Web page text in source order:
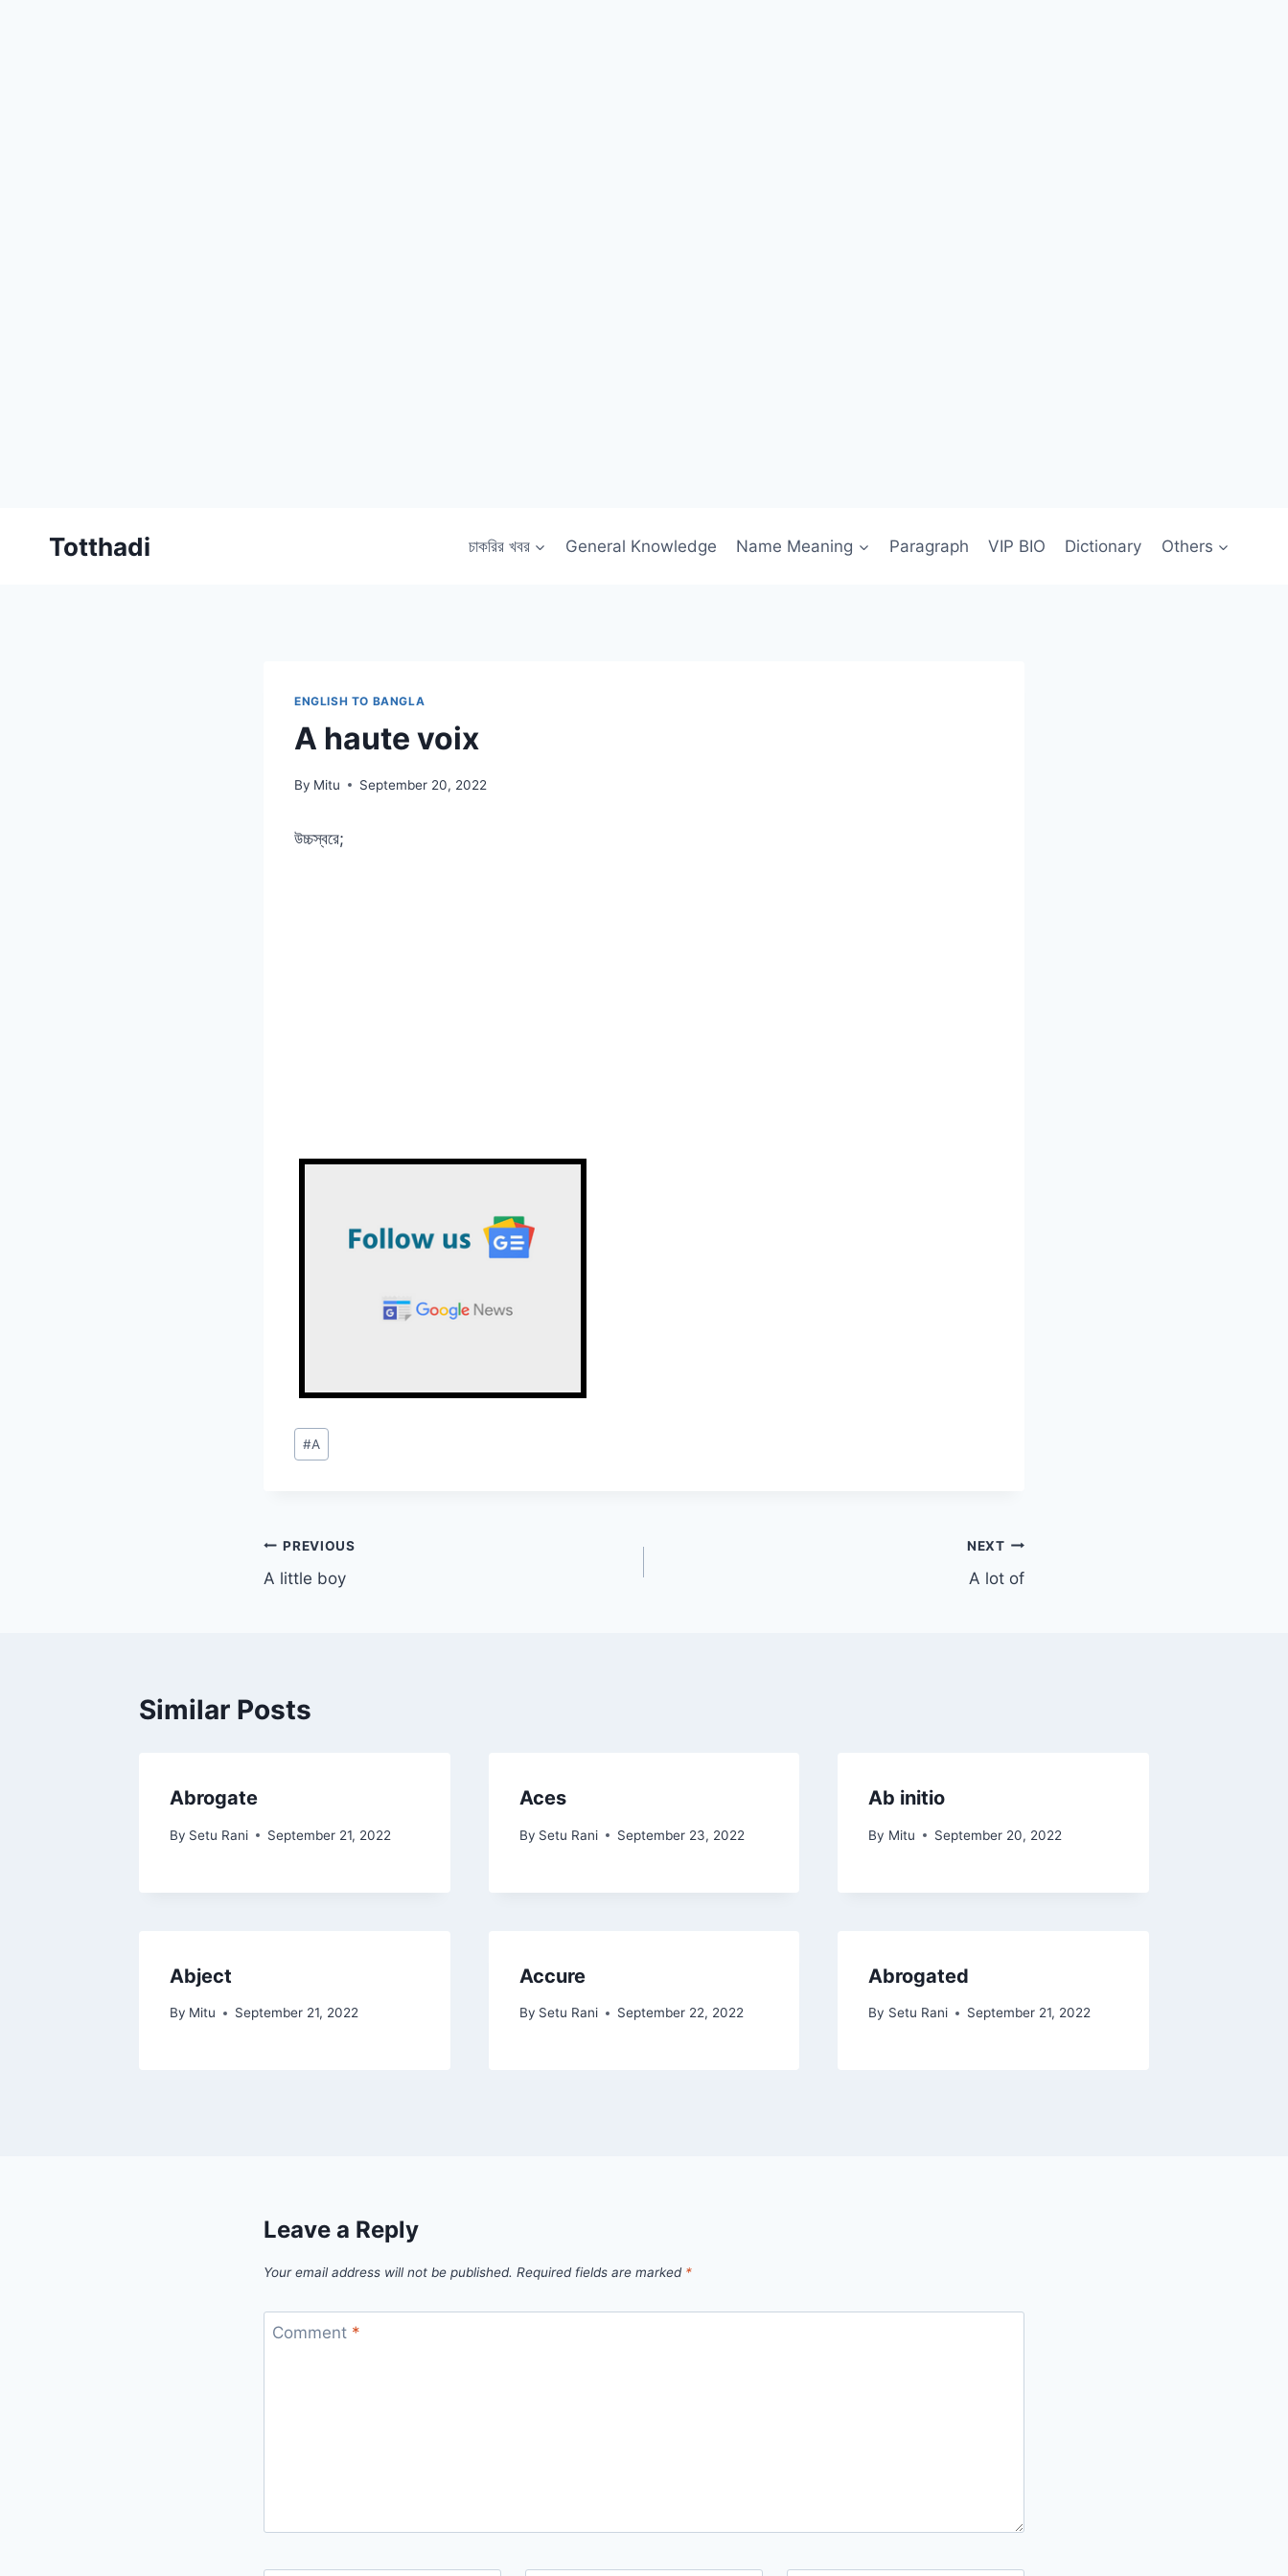
Totthadi চাকরির খবর General Knowledge Name Meaning Paragraph VIP BIO Dictionary Others
ENGLISH TO BANGLA
A haute voix
By Mitu September 20, 2022
উচ্চস্বরে;
Post
Tags:
#A
Post
navigation
PREVIOUS
A little boy
NEXT
A lot of
Similar Posts
Abrogate
By Setu Rani September 21, 2022
Aces
By Setu Rani September 23, 2022
Ab initio
By Mitu September 20, 2022
Abject
By Mitu September 21, 2022
Accure
By Setu Rani September 22, 2022
Abrogated
By Setu Rani September 21, 2022
Leave a Reply
Your email address will not be published. Required fields are marked *
Comment *